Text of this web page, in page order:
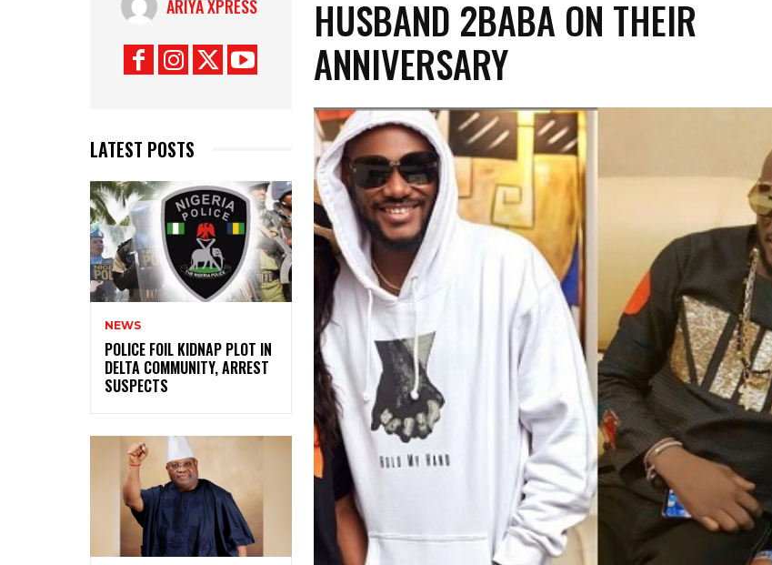
ARIYA XPRESS
LATEST POSTS
NEWS
‎POLICE FOIL KIDNAP PLOT IN
DELTA COMMUNITY, ARREST
SUSPECTS
HUSBAND 2BABA ON THEIR
ANNIVERSARY